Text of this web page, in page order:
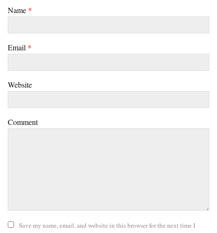
Name *
Email *
Website
Comment
Save my name, email, and website in this browser for the next time I